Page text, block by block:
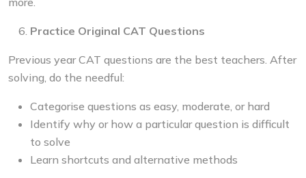
Practice Original CAT Questions
Previous year CAT questions are the best teachers. After
solving, do the needful:
Categorise questions as easy, moderate, or hard
Identify why or how a particular question is difficult
to solve
Learn shortcuts and alternative methods